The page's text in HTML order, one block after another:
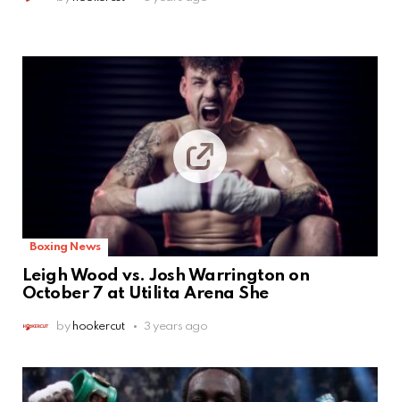
Boxing News
Leigh Wood vs. Josh Warrington on
October 7 at Utilita Arena She
by hookercut 3 years ago